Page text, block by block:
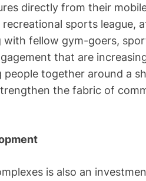
directly from their
sports league,
with fellow gym-goers,
that are
together around a
the fabric of
is also an